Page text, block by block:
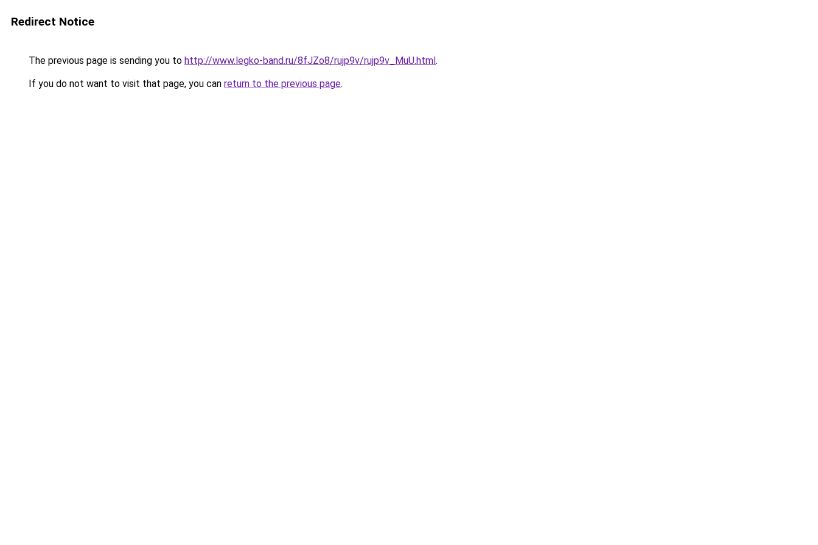
Redirect Notice
The previous page is sending you to http://www.legko-band.ru/8fJZo8/rujp9v/rujp9v_MuU.html.
If you do not want to visit that page, you can return to the previous page.